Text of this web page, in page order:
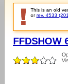
This is an old
orrev. 4533
FFDSHOW